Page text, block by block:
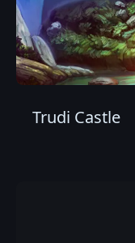
Trudi Castle